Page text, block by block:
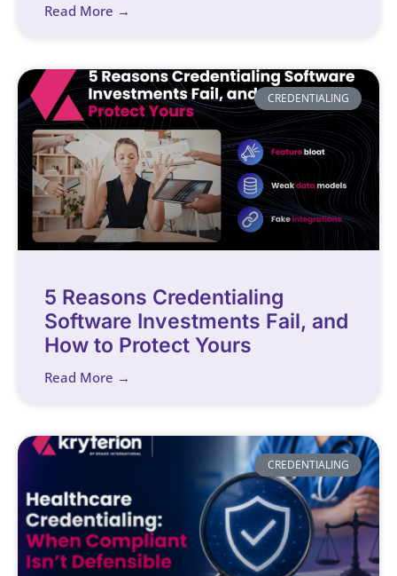
Read More →
CREDENTIALING
5 Reasons Credentialing
Software Investments Fail, and
How to Protect Yours
Read More →
CREDENTIALING